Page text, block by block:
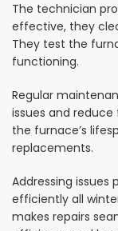
The technician
effective, they
They test the
functioning.
Regular
issues and
the furnace’s
replacements.
Addressing issues
efficiently all
makes repairs